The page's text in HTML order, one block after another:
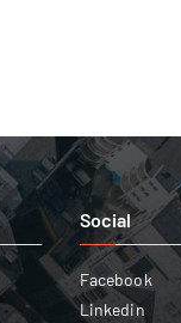
Social
Facebook
Linkedin